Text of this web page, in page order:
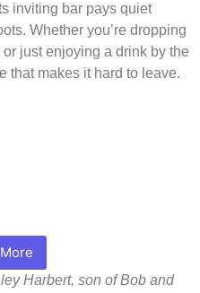
inviting bar pays quiet
Whether you’re dropping
just enjoying a drink by the
that makes it hard to leave.
Harbert, son of Bob and